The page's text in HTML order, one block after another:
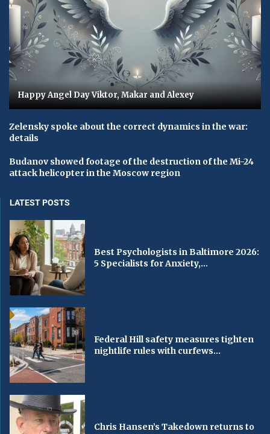
Happy Angel Day Viktor, Makar and Alexey
Zelensky spoke about the correct dynamics in the war:
details
Budanov showed footage of the destruction of the Mi-24
attack helicopter in the Moscow region
LATEST POSTS
Best Psychologists in Baltimore 2026:
5 Specialists for Anxiety,...
Federal Hill safety measures tighten
nightlife rules with curfews...
Chris Hansen’s Takedown returns to